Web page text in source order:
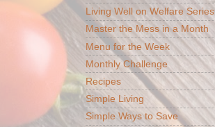
Living Well on Welfare Series
Master the Mess in a Month
Menu for the Week
Monthly Challenge
Recipes
Simple Living
Simple Ways to Save